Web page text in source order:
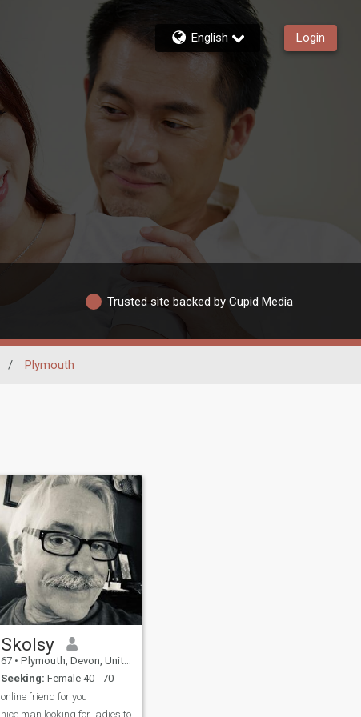
English Login
Trusted site backed by Cupid Media
/ Plymouth
Skolsy
67 • Plymouth, Devon, United Kingdom
Seeking: Female 40 - 70
online friend for you
nice man looking for ladies to